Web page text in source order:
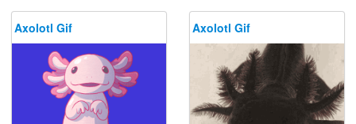
Axolotl Gif Axolotl Gif